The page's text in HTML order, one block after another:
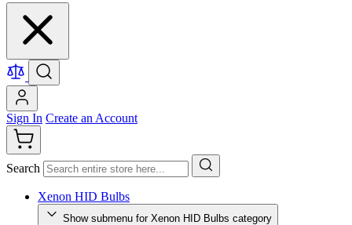
Sign In Create an Account
Search
Xenon HID Bulbs
Show submenu for Xenon HID Bulbs category